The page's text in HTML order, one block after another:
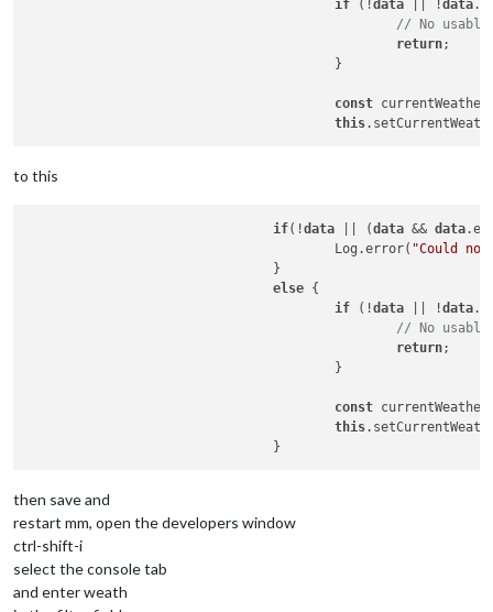
if (!data || !data.
// No usable
return;
const
this
to this
if(!data || (data && data
					Log.error(
"Could
else {
if (!data || !data.
// No usable
return;
const
this
then save and
restart mm, open the developers window
ctrl-shift-i
select the console tab
and enter weath